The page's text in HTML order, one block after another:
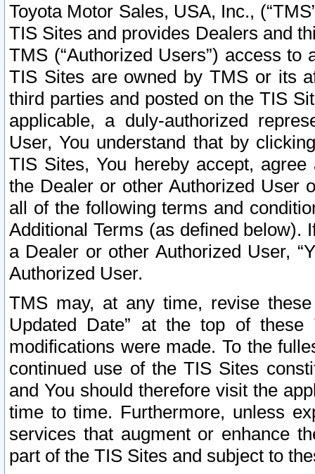
Toyota Motor Sales, USA, Inc.,
TIS Sites and provides Dealers and
TMS (“Authorized Users”) access
TIS Sites are owned by TMS or its
third parties and posted on the TIS
applicable, a duly-authorized
User, You understand that by
TIS Sites, You hereby accept,
the Dealer or other Authorized User
all of the following terms and
Additional Terms (as defined below).
a Dealer or other Authorized User,
Authorized User.
TMS may, at any time, revise
Updated Date” at the top of
modifications were made. To the
continued use of the TIS Sites
and You should therefore visit the
time to time. Furthermore, unless
services that augment or enhance
part of the TIS Sites and subject to